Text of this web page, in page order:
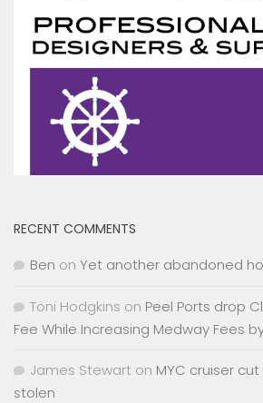
RECENT COMMENTS
Ben on Yet another abandoned
Toni Hodgkins on Peel Ports drop
Fee While Increasing Medway Fees
James Stewart on MYC cruiser
stolen